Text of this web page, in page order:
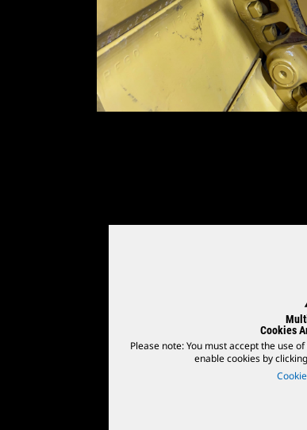
Cookies
Please note: You must accept the use
enable cookies by